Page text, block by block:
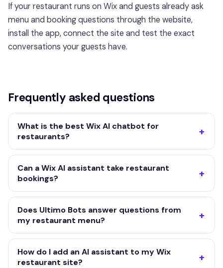
If your restaurant runs on Wix and guests already ask
menu and booking questions through the website,
install the app, connect the site and test the exact
conversations your guests have.
Frequently asked questions
What is the best Wix AI chatbot for
restaurants?
Can a Wix AI assistant take restaurant
bookings?
Does Ultimo Bots answer questions from
my restaurant menu?
How do I add an AI assistant to my Wix
restaurant site?